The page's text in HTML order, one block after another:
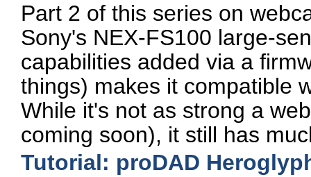
Part 2 of this series on
Sony's NEX-FS100 large-
capabilities added via a
things) makes it compatible
While it's not as strong a
coming soon), it still has
Tutorial: proDAD